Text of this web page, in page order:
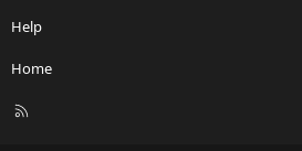
Help
Home
R